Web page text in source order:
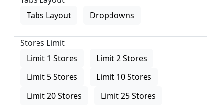
Tabs Layout
Dropdowns
Stores Limit
Limit 1 Stores
Limit 2 Stores
Limit 5 Stores
Limit 10 Stores
Limit 20 Stores
Limit 25 Stores